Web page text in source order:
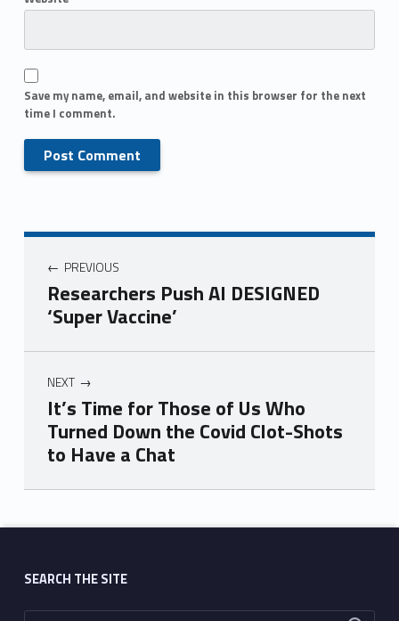
Save my name, email, and website in this browser for the next
time I comment.
PREVIOUS
Researchers Push AI DESIGNED
‘Super Vaccine’
NEXT
It’s Time for Those of Us Who
Turned Down the Covid Clot-Shots
to Have a Chat
Skip back to main navigation
SEARCH THE SITE
Search for: